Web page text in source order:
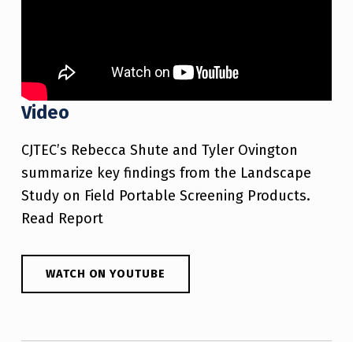
Video
CJTEC’s Rebecca Shute and Tyler Ovington
summarize key findings from the Landscape
Study on Field Portable Screening Products.
Read Report
WATCH ON YOUTUBE